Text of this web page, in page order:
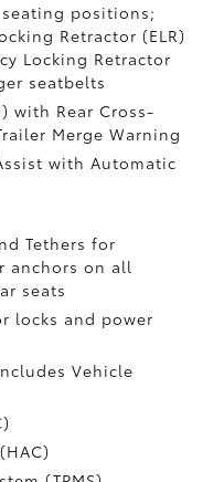
positions;
Retractor (ELR)
Locking Retractor
seatbelts
with Rear Cross-
Merge Warning
with Automatic
Tethers for
anchors on all
seats
locks and power
Vehicle